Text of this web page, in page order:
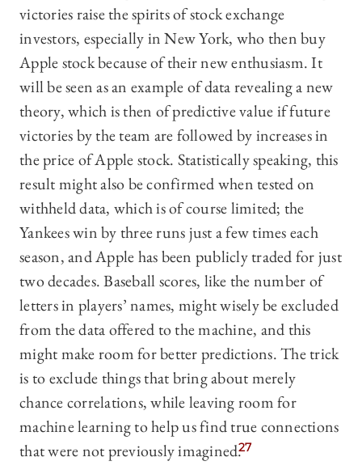
victories raise the spirits of stock exchange
investors, especially in New York, who then buy
Apple stock because of their new enthusiasm. It
will be seen as an example of data revealing a new
theory, which is then of predictive value if future
victories by the team are followed by increases in
the price of Apple stock. Statistically speaking, this
result might also be confirmed when tested on
withheld data, which is of course limited; the
Yankees win by three runs just a few times each
season, and Apple has been publicly traded for just
two decades. Baseball scores, like the number of
letters in players’ names, might wisely be excluded
from the data offered to the machine, and this
might make room for better predictions. The trick
is to exclude things that bring about merely
chance correlations, while leaving room for
machine learning to help us find true connections
that were not previously imagined.27